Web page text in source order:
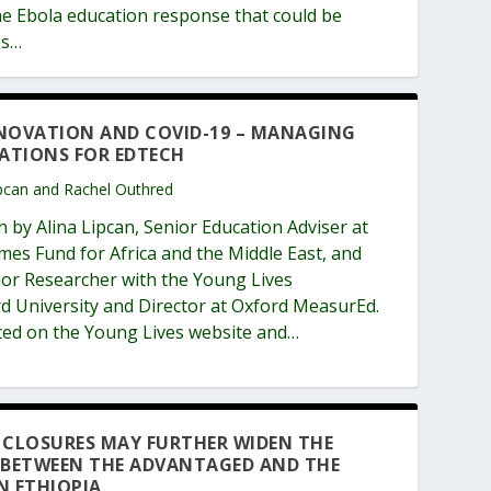
Ebola education response that could be
AND COVID-19 – MANAGING
FOR EDTECH
and Rachel Outhred
Alina Lipcan, Senior Education Adviser at
Fund for Africa and the Middle East, and
Researcher with the Young Lives
University and Director at Oxford MeasurEd.
on the Young Lives website and…
MAY FURTHER WIDEN THE
THE ADVANTAGED AND THE